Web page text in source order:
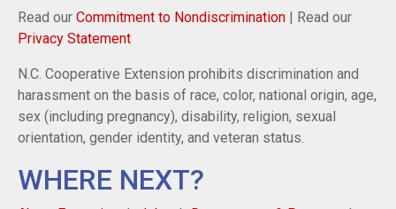
Read our Commitment to Nondiscrimination | Read our
Privacy Statement
N.C. Cooperative Extension prohibits discrimination and
harassment on the basis of race, color, national origin, age,
sex (including pregnancy), disability, religion, sexual
orientation, gender identity, and veteran status.
WHERE NEXT?